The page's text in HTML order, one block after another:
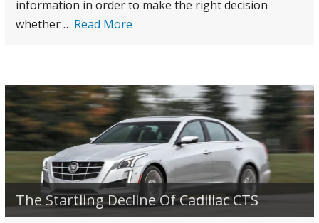
information in order to make the right decision
whether… Read More
The Startling Decline Of Cadillac CTS